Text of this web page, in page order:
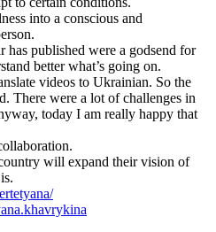
into a conscious and
has published were a godsend for
better what’s going on.
videos to Ukrainian. So the
There were a lot of challenges in
today I am really happy that
will expand their vision of